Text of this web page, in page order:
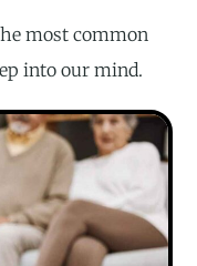
most common
into our mind.